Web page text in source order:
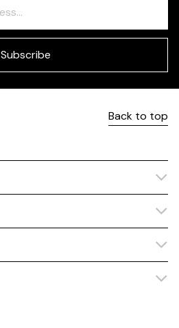
Subscribe
Back to top